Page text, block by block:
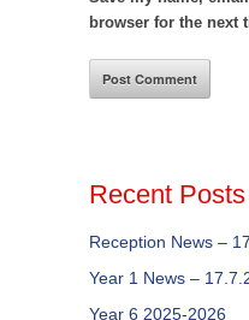
browser for the next
Recent Posts
Reception News –
Year 1 News –
Year 6 2025-2026